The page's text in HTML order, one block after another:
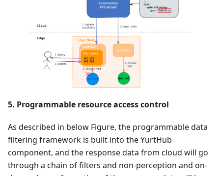
5. Programmable resource access control
As described in below Figure, the programmable data
filtering framework is built into the YurtHub
component, and the response data from cloud will go
through a chain of filters and non-perception and on-